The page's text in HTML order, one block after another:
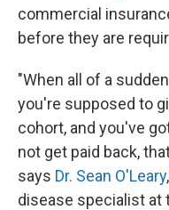
commercial
before they are
"When all of a
you're supposed to
cohort, and you've
not get paid back,
says Dr. Sean O'Leary
disease specialist at